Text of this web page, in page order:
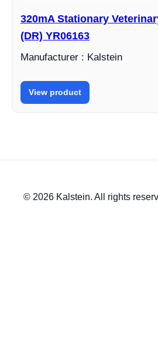
320mA Stationary
(DR) YR06163
Manufacturer : Kalstein
View product
© 2026 Kalstein. All rights